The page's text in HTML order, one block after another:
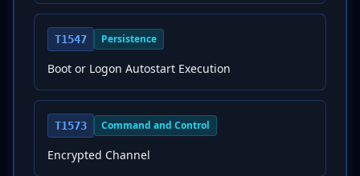
T1547 Persistence
Boot or Logon Autostart Execution
T1573 Command and Control
Encrypted Channel